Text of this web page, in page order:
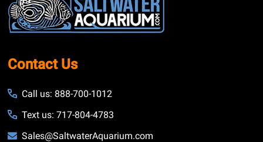
Start
Contact Us
Call us: 888-700-1012
Text us: 717-804-4783
Sales@SaltwaterAquarium.com